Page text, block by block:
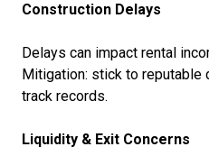
Construction Delays
Delays can impact rental
Mitigation: stick to
track records.
Liquidity & Exit Concerns